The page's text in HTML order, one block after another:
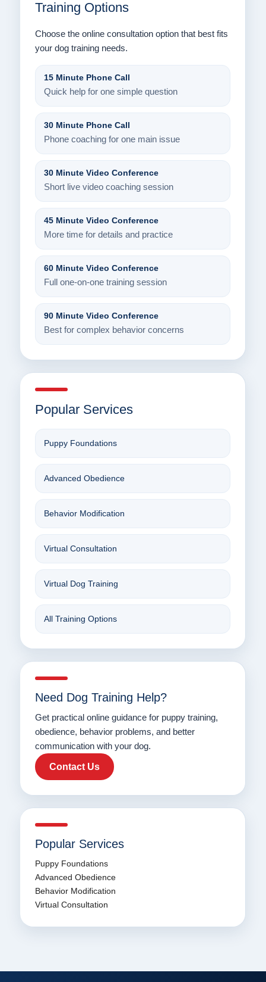
Training Options
Choose the online consultation option that best fits
your dog training needs.
15 Minute Phone Call
Quick help for one simple question
30 Minute Phone Call
Phone coaching for one main issue
30 Minute Video Conference
Short live video coaching session
45 Minute Video Conference
More time for details and practice
60 Minute Video Conference
Full one-on-one training session
90 Minute Video Conference
Best for complex behavior concerns
Popular Services
Puppy Foundations
Advanced Obedience
Behavior Modification
Virtual Consultation
Virtual Dog Training
All Training Options
Need Dog Training Help?
Get practical online guidance for puppy training,
obedience, behavior problems, and better
communication with your dog.
Contact Us
Popular Services
Puppy Foundations
Advanced Obedience
Behavior Modification
Virtual Consultation